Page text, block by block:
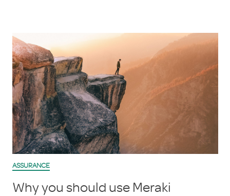
ASSURANCE
Why you should use Meraki